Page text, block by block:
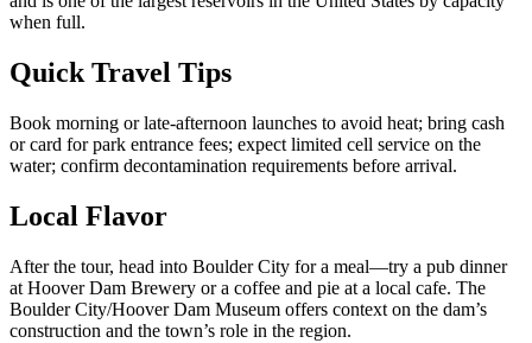
when full.
Quick Travel Tips
Book morning or late-afternoon launches to avoid heat; bring cash
or card for park entrance fees; expect limited cell service on the
water; confirm decontamination requirements before arrival.
Local Flavor
After the tour, head into Boulder City for a meal—try a pub dinner
at Hoover Dam Brewery or a coffee and pie at a local cafe. The
Boulder City/Hoover Dam Museum offers context on the dam’s
construction and the town’s role in the region.